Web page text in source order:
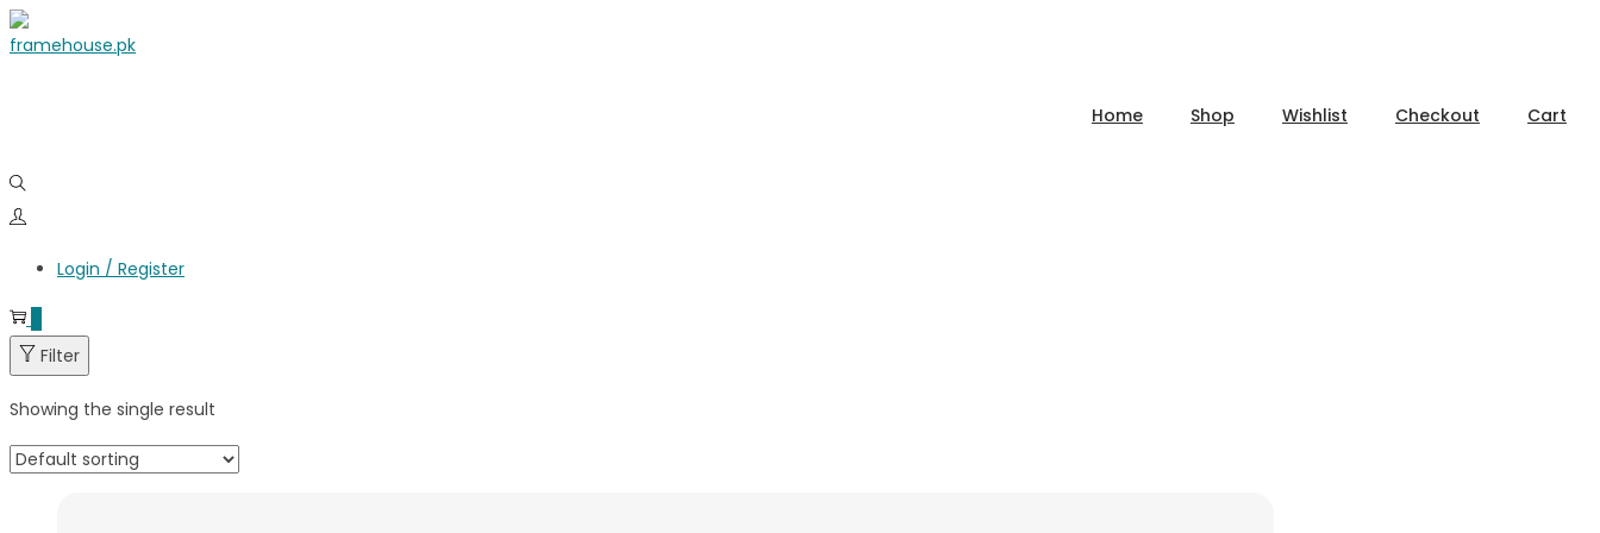
Home Shop Wishlist Checkout Cart
Login / Register
Filter
Showing the single result